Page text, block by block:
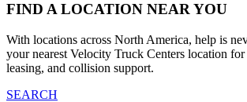
FIND A LOCATION NEAR YOU
With locations across North America, help is
your nearest Velocity Truck Centers location for
leasing, and collision support.
SEARCH